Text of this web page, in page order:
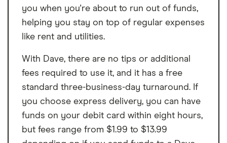
you when you're about to run out of funds,
helping you stay on top of regular expenses
like rent and utilities.
With Dave, there are no tips or additional
fees required to use it, and it has a free
standard three-business-day turnaround. If
you choose express delivery, you can have
funds on your debit card within eight hours,
but fees range from $1.99 to $13.99